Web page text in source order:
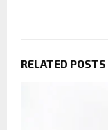
RELATED POSTS